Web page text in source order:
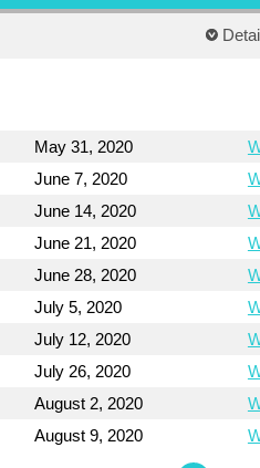
May 31, 2020
June 7, 2020
June 14, 2020
June 21, 2020
June 28, 2020
July 5, 2020
July 12, 2020
July 26, 2020
August 2, 2020
August 9, 2020